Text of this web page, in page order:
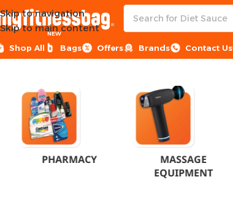
Skip to navigation
Skip to main content
Shop All Bags
NEW
Offers Brands Contact Us
Home Product Formation Gummies
PHARMACY MASSAGE
EQUIPMENT